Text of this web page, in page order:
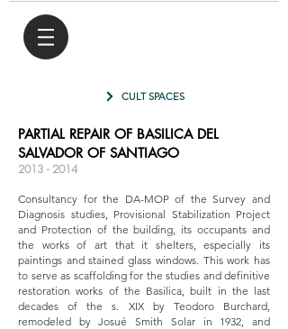
CULT SPACES
PARTIAL REPAIR OF BASILICA DEL
SALVADOR OF SANTIAGO
2013 - 2014
Consultancy for the DA-MOP of the Survey and
Diagnosis studies, Provisional Stabilization Project
and Protection of the building, its occupants and
the works of art that it shelters, especially its
paintings and stained glass windows. This work has
to serve as scaffolding for the studies and definitive
restoration works of the Basilica, built in the last
decades of the s. XIX by Teodoro Burchard,
remodeled by Josué Smith Solar in 1932, and